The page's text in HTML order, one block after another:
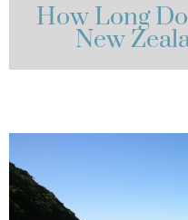
How Long
New